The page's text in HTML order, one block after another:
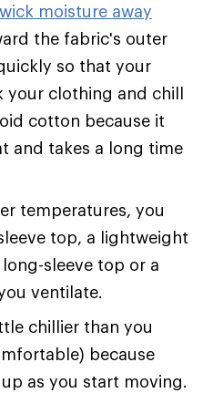
wick moisture away
the fabric's outer
so that your
your clothing and chill
cotton because it
and takes a long time
temperatures, you
top, a lightweight
sleeve top or a
ventilate.
chillier than you
because
as you start moving.